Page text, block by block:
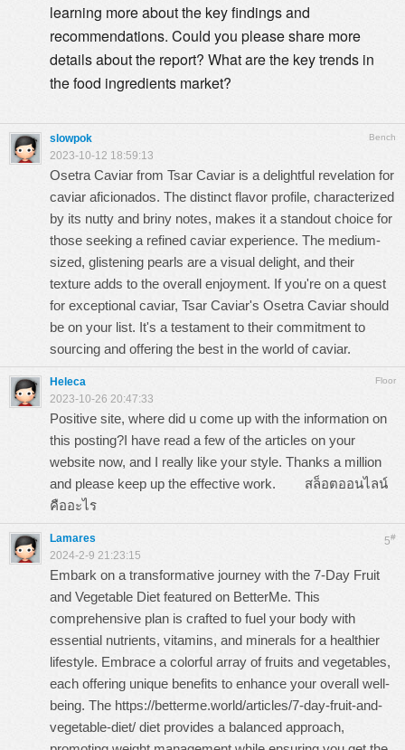
learning more about the key findings and
recommendations. Could you please share more
details about the report? What are the key trends in
the food ingredients market?
Bench
slowpok
2023-10-12 18:59:13
Osetra Caviar from Tsar Caviar is a delightful revelation for
caviar aficionados. The distinct flavor profile, characterized
by its nutty and briny notes, makes it a standout choice for
those seeking a refined caviar experience. The medium-
sized, glistening pearls are a visual delight, and their
texture adds to the overall enjoyment. If you're on a quest
for exceptional caviar, Tsar Caviar's Osetra Caviar should
be on your list. It's a testament to their commitment to
sourcing and offering the best in the world of caviar.
Floor
Heleca
2023-10-26 20:47:33
Positive site, where did u come up with the information on
this posting?I have read a few of the articles on your
website now, and I really like your style. Thanks a million
and please keep up the effective work. สล็อตออนไลน์
คืออะไร
5#
Lamares
2024-2-9 21:23:15
Embark on a transformative journey with the 7-Day Fruit
and Vegetable Diet featured on BetterMe. This
comprehensive plan is crafted to fuel your body with
essential nutrients, vitamins, and minerals for a healthier
lifestyle. Embrace a colorful array of fruits and vegetables,
each offering unique benefits to enhance your overall well-
being. The https://betterme.world/articles/7-day-fruit-and-
vegetable-diet/ diet provides a balanced approach,